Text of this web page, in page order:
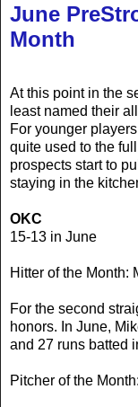
June
Month
At this point in the
least named their
For younger
quite used to the
prospects start to
staying in the
OKC
15-13 in June
Hitter of the Month:
For the second
honors. In June,
and 27 runs batted
Pitcher of the